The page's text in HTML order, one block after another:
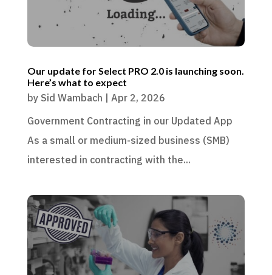
Our update for Select PRO 2.0 is launching soon.
Here’s what to expect
by Sid Wambach | Apr 2, 2026
Government Contracting in our Updated App
As a small or medium-sized business (SMB)
interested in contracting with the...